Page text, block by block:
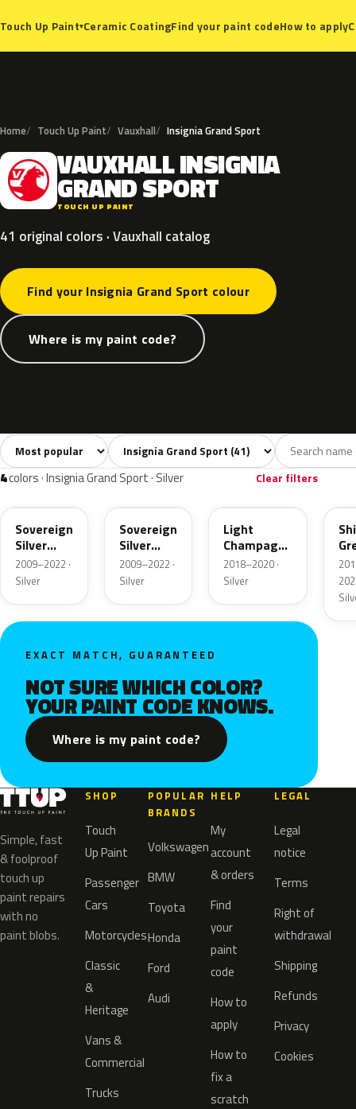
Touch Up Paint▾Ceramic CoatingFind your paint codeHow to apply
Home Touch Up Paint Vauxhall Insignia Grand Sport
V VAUXHALLINSIGNIA
GRANDSPORT
TOUCH UP PAINT
41 original colors · Vauxhall catalog
Find your Insignia Grand Sport colour
Where is my paint code?
All colors41 White4 Silver4 Grey 6
Sort colors Filter by model
4colors · Insignia Grand Sport · Silver Clear filters
176
Sovereign
Silver
Metallic
2009–2022 ·
Silver
GAN
Sovereign
Silver
Metallic
2009–2022 ·
Silver
Light
Champagne
Metallic
2018–2020 ·
Silver
EXACT MATCH, GUARANTEED
NOT SURE WHICH COLOR?
YOUR PAINT CODE KNOWS.
Where is my paint code?
Simple, fast
& foolproof
touch up
paint repairs
with no
paint blobs.
SHOP
Touch
Up Paint
Passenger
Cars
Motorcycles
Classic
&
Heritage
Vans &
Commercial
Trucks
POPULAR
BRANDS
Volkswagen
BMW
Toyota
Honda
Ford
Audi
HELP
My
account
& orders
Find
your
paint
code
How to
apply
How to
fix a
scratch
LEGAL
Legal
notice
Terms
Right of
withdrawal
Shipping
Refunds
Privacy
Cookies